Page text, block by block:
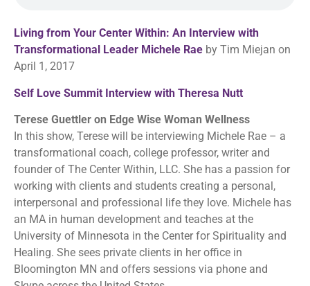
Living from Your Center Within: An Interview with
Transformational Leader Michele Rae by Tim Miejan on
April 1, 2017
Self Love Summit Interview with Theresa Nutt
Terese Guettler on Edge Wise Woman Wellness
In this show, Terese will be interviewing Michele Rae – a
transformational coach, college professor, writer and
founder of The Center Within, LLC. She has a passion for
working with clients and students creating a personal,
interpersonal and professional life they love. Michele has
an MA in human development and teaches at the
University of Minnesota in the Center for Spirituality and
Healing. She sees private clients in her office in
Bloomington MN and offers sessions via phone and